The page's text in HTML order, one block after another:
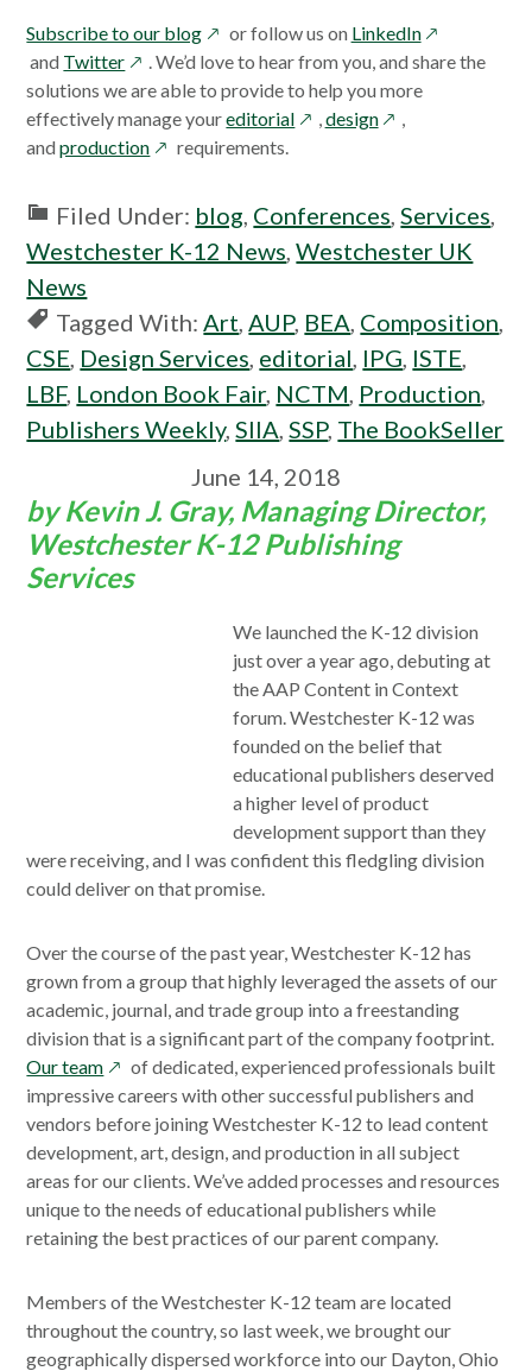
Subscribe to our blogopens
in
a
new
window
or follow us on LinkedInopens
in
a
and Twitteropens
in
a
new
. We’d love to hear from you, and share the
solutions we are able to provide to help you more
effectively manage youreditorialopens
new
window
,designopens
new
window
,
andproductionopens
a
new
window
requirements.
Filed Under: blog, Conferences,Services,
Westchester K-12 News,Westchester UK
News
Tagged With:Art,AUP, BEA, Composition,
CSE, Design Services, editorial, IPG, ISTE,
LBF, London Book Fair, NCTM, Production,
Publishers Weekly,SIIA,SSP, The BookSeller
June 14, 2018
by Kevin J. Gray, Managing Director,
Westchester K-12 Publishing
Services
We launched the K-12 division
just over a year ago, debuting at
the AAP Content in Context
forum. Westchester K-12 was
founded on the belief that
educational publishers deserved
a higher level of product
development support than they
were receiving, and I was confident this fledgling division
could deliver on that promise.
Over the course of the past year, Westchester K-12 has
grown from a group that highly leveraged the assets of our
academic, journal, and trade group into a freestanding
division that is a significant part of the company footprint.
Our teamopens
in
a
new
window
of dedicated, experienced professionals built
impressive careers with other successful publishers and
vendors before joining Westchester K-12 to lead content
development, art, design, and production in all subject
areas for our clients. We’ve added processes and resources
unique to the needs of educational publishers while
retaining the best practices of our parent company.
Members of the Westchester K-12 team are located
throughout the country, so last week, we brought our
geographically dispersed workforce into our Dayton, Ohio